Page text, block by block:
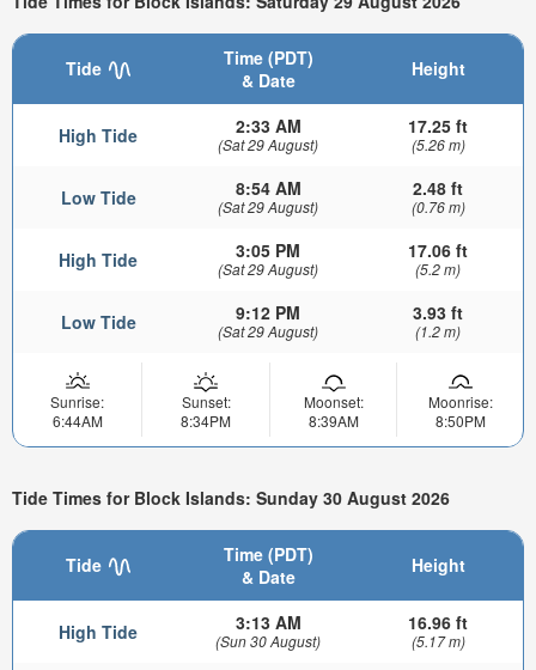
Tide
Time (PDT)
& Date
Height
High Tide 2:33 AM
(Sat 29 August)
17.25 ft
(5.26 m)
Low Tide 8:54 AM
(Sat 29 August)
2.48 ft
(0.76 m)
High Tide 3:05 PM
(Sat 29 August)
17.06 ft
(5.2 m)
Low Tide 9:12 PM
(Sat 29 August)
3.93 ft
(1.2 m)
Sunrise:
6:44AM
Sunset:
8:34PM
Moonset:
8:39AM
Moonrise:
8:50PM
Tide Times for Block Islands: Sunday 30 August 2026
Tide
Time (PDT)
& Date
Height
High Tide 3:13 AM
(Sun 30 August)
16.96 ft
(5.17 m)